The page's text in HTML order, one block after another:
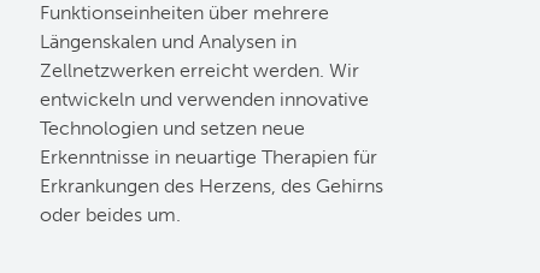
Funktionseinheiten über mehrere
Längenskalen und Analysen in
Zellnetzwerken erreicht werden. Wir
entwickeln und verwenden innovative
Technologien und setzen neue
Erkenntnisse in neuartige Therapien für
Erkrankungen des Herzens, des Gehirns
oder beides um.